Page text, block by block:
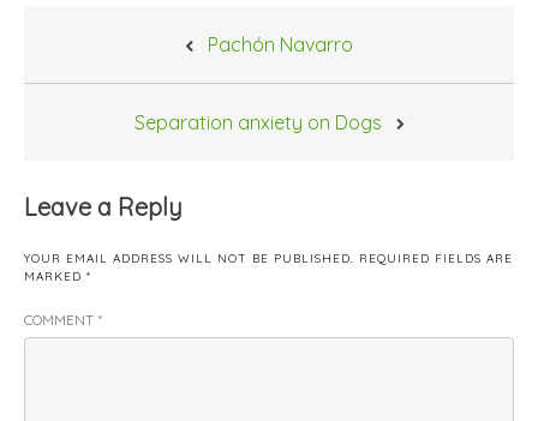
Pachón Navarro
Separation anxiety on Dogs
Leave a Reply
YOUR EMAIL ADDRESS WILL NOT BE PUBLISHED. REQUIRED FIELDS ARE
MARKED *
COMMENT *